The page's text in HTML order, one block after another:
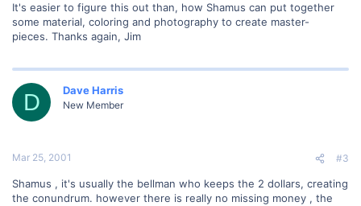
It's easier to figure this out than, how Shamus can put together
some material, coloring and photography to create master-
pieces. Thanks again, Jim
D Dave Harris
New Member
Mar 25, 2001 #3
Shamus , it's usually the bellman who keeps the 2 dollars, creating
the conundrum. however there is really no missing money , the